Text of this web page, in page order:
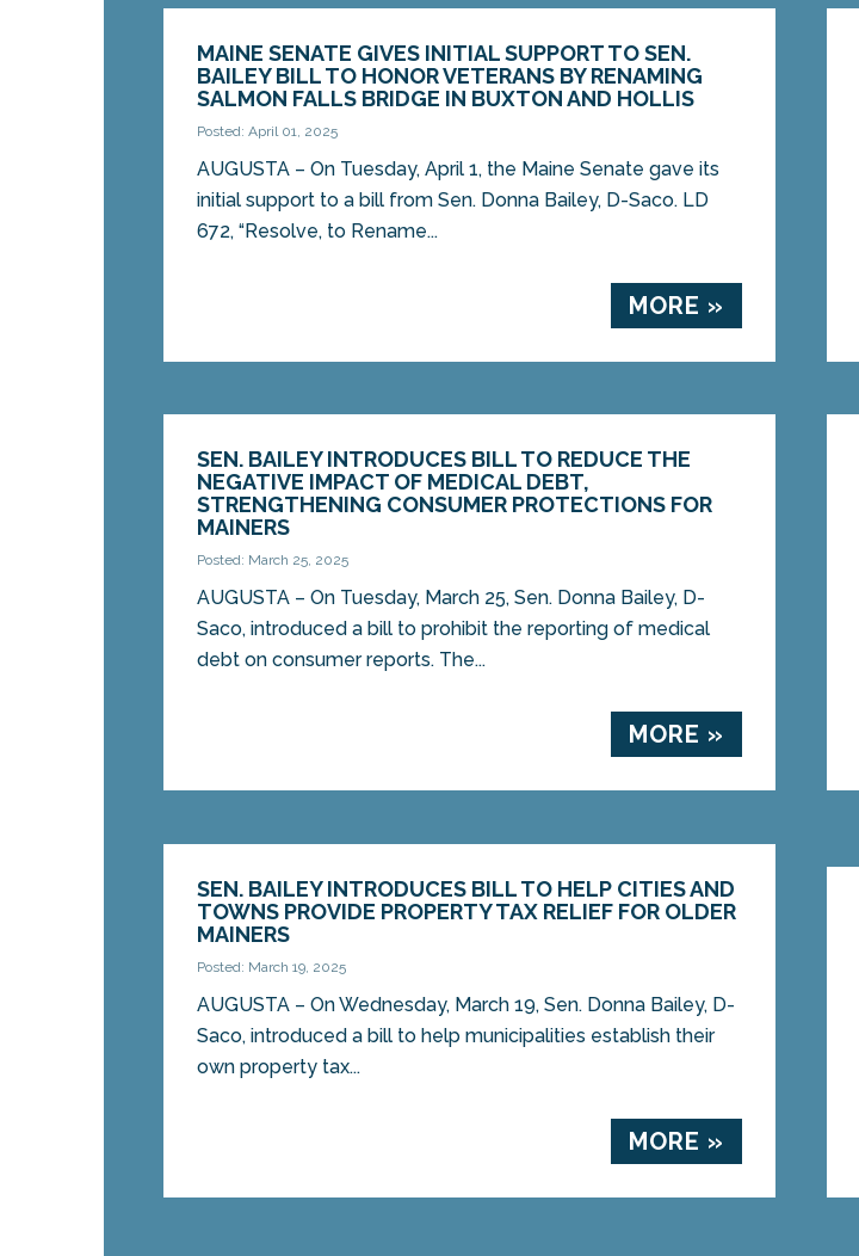
MAINE SENATE GIVES INITIAL SUPPORT TO SEN.
BAILEY BILL TO HONOR VETERANS BY RENAMING
SALMON FALLS BRIDGE IN BUXTON AND HOLLIS
Posted: April 01, 2025
AUGUSTA – On Tuesday, April 1, the Maine Senate gave its
initial support to a bill from Sen. Donna Bailey, D-Saco. LD
672, “Resolve, to Rename...
MORE »
SEN. BAILEY INTRODUCES BILL TO REDUCE THE
NEGATIVE IMPACT OF MEDICAL DEBT,
STRENGTHENING CONSUMER PROTECTIONS FOR
MAINERS
Posted: March 25, 2025
AUGUSTA – On Tuesday, March 25, Sen. Donna Bailey, D-
Saco, introduced a bill to prohibit the reporting of medical
debt on consumer reports. The...
MORE »
SEN. BAILEY INTRODUCES BILL TO HELP CITIES AND
TOWNS PROVIDE PROPERTY TAX RELIEF FOR OLDER
MAINERS
Posted: March 19, 2025
AUGUSTA – On Wednesday, March 19, Sen. Donna Bailey, D-
Saco, introduced a bill to help municipalities establish their
own property tax...
MORE »